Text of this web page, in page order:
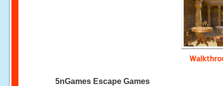
5nGames Escape Games